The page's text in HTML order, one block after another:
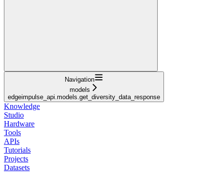
Navigation
models
edgeimpulse_api.models.get_diversity_data_response
Knowledge
Studio
Hardware
Tools
APIs
Tutorials
Projects
Datasets